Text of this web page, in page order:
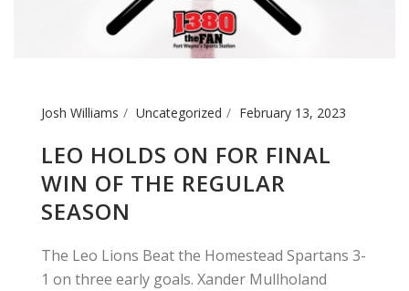
Josh Williams Uncategorized February 13, 2023
LEO HOLDS ON FOR FINAL
WIN OF THE REGULAR
SEASON
The Leo Lions Beat the Homestead Spartans 3-
1 on three early goals. Xander Mullholand